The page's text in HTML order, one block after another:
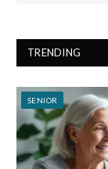
TRENDING
SENIOR